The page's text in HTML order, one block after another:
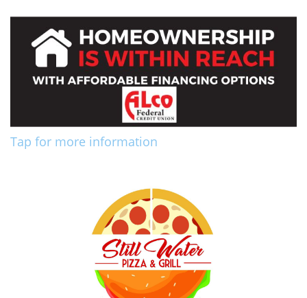
Tap for more information